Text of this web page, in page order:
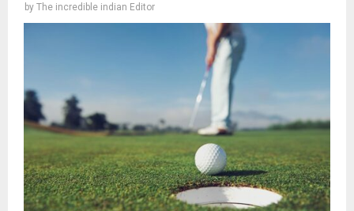
by The incredible indian Editor